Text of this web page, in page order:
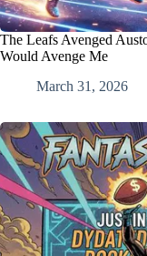
The Leafs Avenged
Would Avenge Me
March 31, 2026